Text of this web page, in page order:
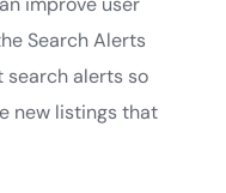
Search Alerts
alerts so
new listings that